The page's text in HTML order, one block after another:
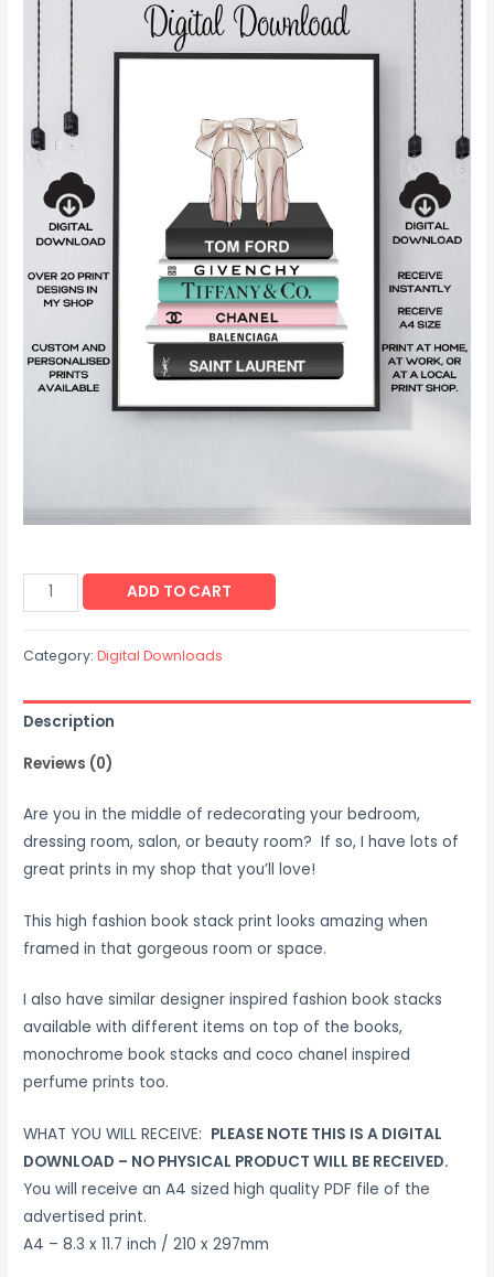
ADD TO CART
Category:Digital Downloads
Description
Reviews (0)
Are you in the middle of redecorating your bedroom,
dressing room, salon, or beauty room? If so, I have lots of
great prints in my shop that you’ll love!
This high fashion book stack print looks amazing when
framed in that gorgeous room or space.
I also have similar designer inspired fashion book stacks
available with different items on top of the books,
monochrome book stacks and coco chanel inspired
perfume prints too.
WHAT YOU WILL RECEIVE: PLEASE NOTE THIS IS A DIGITAL
DOWNLOAD – NO PHYSICAL PRODUCT WILL BE RECEIVED.
You will receive an A4 sized high quality PDF file of the
advertised print.
A4 – 8.3 x 11.7 inch / 210 x 297mm